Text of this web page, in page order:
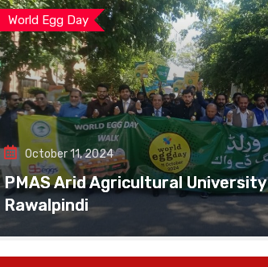
World Egg Day
October 11, 2024
PMAS Arid Agricultural University
Rawalpindi